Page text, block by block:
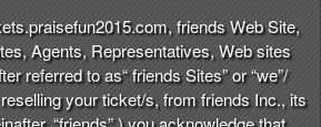
friends Web Site,
Agents, Representatives, Web sites
referred to as“ friends Sites” or “we”/
your ticket/s, from friends Inc., its